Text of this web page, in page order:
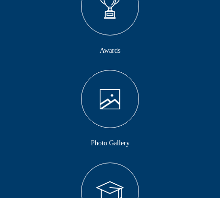
Awards
Photo Gallery